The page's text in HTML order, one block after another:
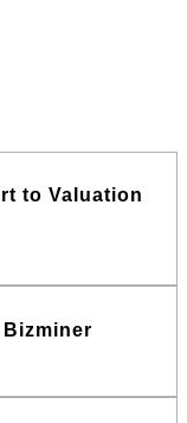
to Valuation